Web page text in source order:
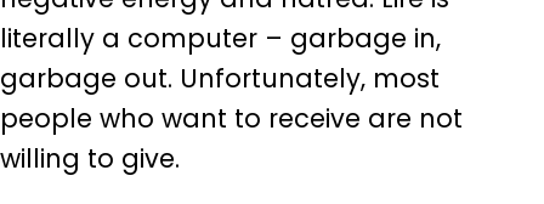
literally a computer – garbage in,
garbage out. Unfortunately, most
people who want to receive are not
willing to give.